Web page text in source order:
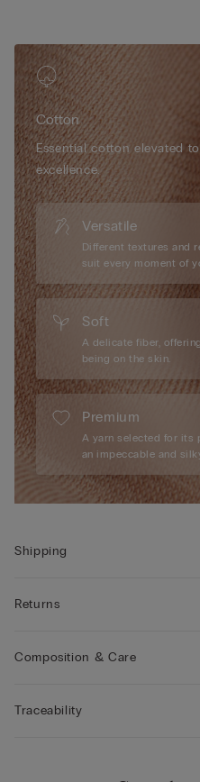
85B / 42B
Cotton
Essential cotton elevated
excellence.
Versatile
Different textures and
suit every moment of
Soft
A delicate fiber,
being on the skin.
Premium
A yarn selected for its
an impeccable and
Shipping
Returns
Composition & Care
Traceability